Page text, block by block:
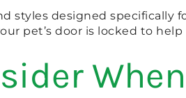
styles designed
pet’s door is locked to